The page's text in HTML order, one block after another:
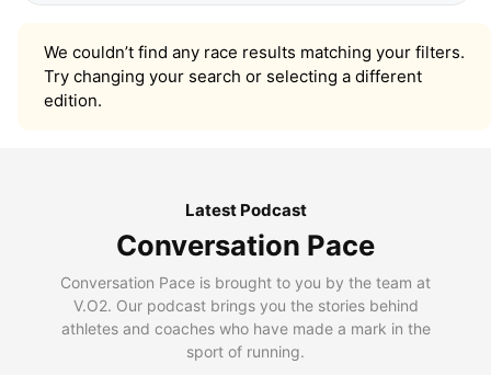
We couldn’t find any race results matching your filters.
Try changing your search or selecting a different
edition.
Latest Podcast
Conversation Pace
Conversation Pace is brought to you by the team at
V.O2. Our podcast brings you the stories behind
athletes and coaches who have made a mark in the
sport of running.